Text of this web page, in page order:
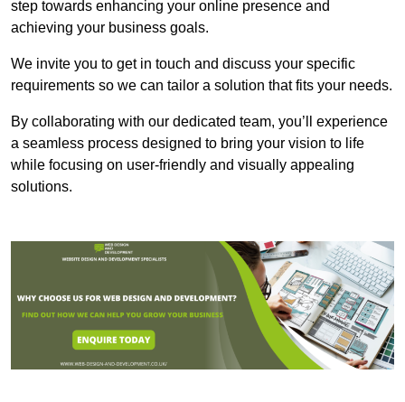
step towards enhancing your online presence and
achieving your business goals.
We invite you to get in touch and discuss your specific
requirements so we can tailor a solution that fits your needs.
By collaborating with our dedicated team, you’ll experience
a seamless process designed to bring your vision to life
while focusing on user-friendly and visually appealing
solutions.